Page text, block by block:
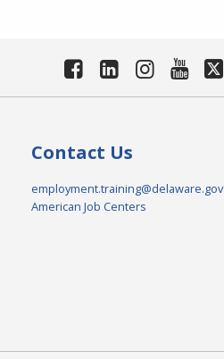
Contact Us
employment.training@delaware.gov
American Job Centers